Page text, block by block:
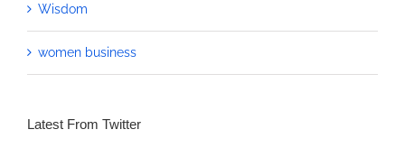
Wisdom
women business
Latest From Twitter